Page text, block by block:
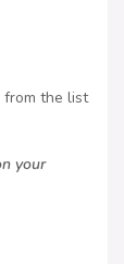
from the list
your